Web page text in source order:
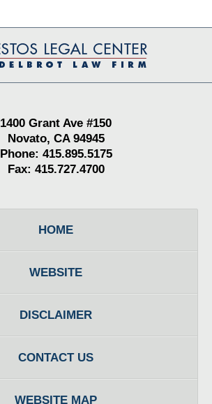
Information
1400 Grant Ave #150
Novato, CA 94945
Phone: 415.895.5175
Fax: 415.727.4700
HOME
WEBSITE
DISCLAIMER
CONTACT US
WEBSITE MAP